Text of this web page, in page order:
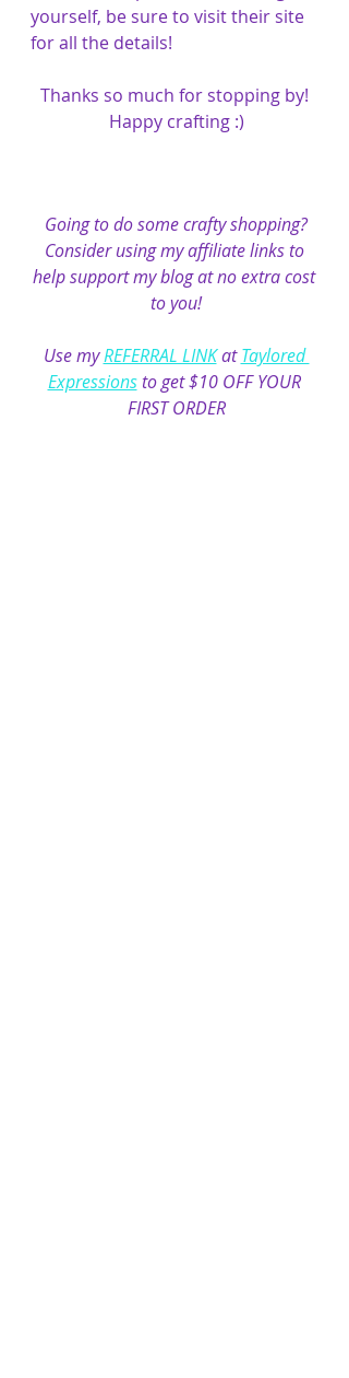
yourself, be sure to visit their site
for all the details!
Thanks so much for stopping by!
Happy crafting :)
Going to do some crafty shopping?
Consider using my affiliate links to
help support my blog at no extra cost
to you!
Use my REFERRAL LINK at Taylored
Expressions to get $10 OFF YOUR
FIRST ORDER